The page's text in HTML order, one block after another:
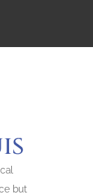
but